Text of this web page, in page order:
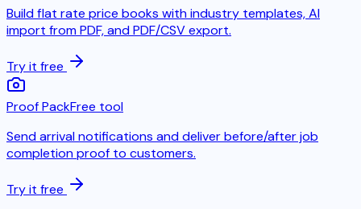
Build flat rate price books with industry templates, AI
import from PDF, and PDF/CSV export.
Try it free
Proof PackFree tool
Send arrival notifications and deliver before/after job
completion proof to customers.
Try it free